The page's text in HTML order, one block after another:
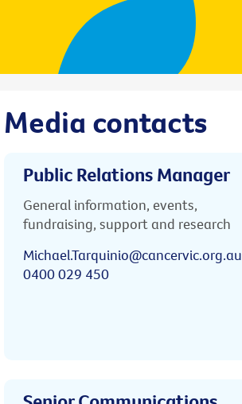
Media contacts
Public Relations Manager
General information, events,
fundraising, support and research
Michael.Tarquinio@cancervic.org.au
0400 029 450